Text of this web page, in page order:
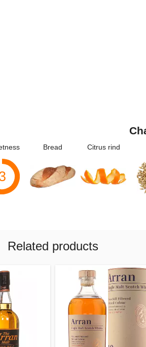
Bread Citrus rind
Related products